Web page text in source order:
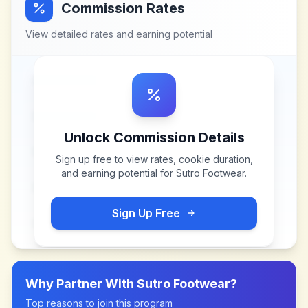
Commission Rates
View detailed rates and earning potential
Unlock Commission Details
Sign up free to view rates, cookie duration,
and earning potential for Sutro Footwear.
Sign Up Free
Why Partner With Sutro Footwear?
Top reasons to join this program